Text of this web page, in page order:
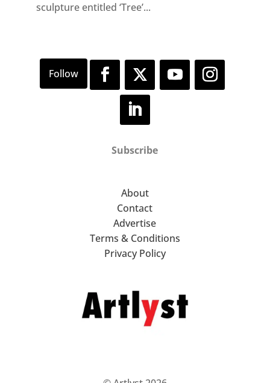
sculpture entitled ‘Tree’...
Subscribe
About
Contact
Advertise
Terms & Conditions
Privacy Policy